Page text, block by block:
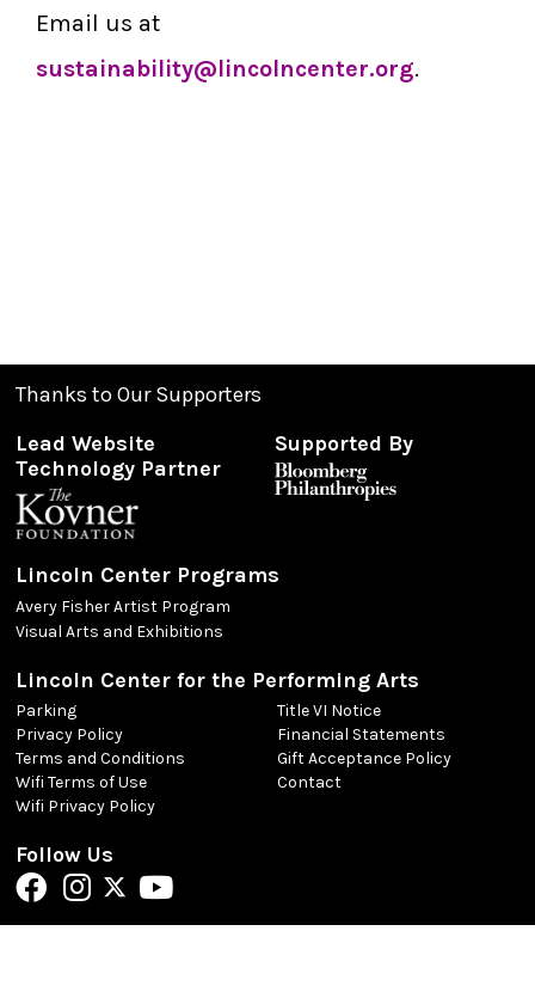
Email us at
sustainability@lincolncenter.org.
Thanks to Our Supporters
Lead Website
Technology Partner
Supported By
Lincoln Center Programs
Avery Fisher Artist Program
Visual Arts and Exhibitions
Lincoln Center for the Performing Arts
Parking
Privacy Policy
Terms and Conditions
Wifi Terms of Use
Wifi Privacy Policy
Title VI Notice
Financial Statements
Gift Acceptance Policy
Contact
Follow Us